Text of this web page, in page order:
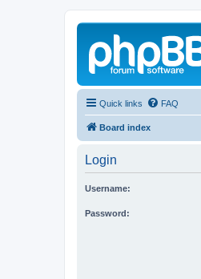
Quick links FAQ
Board index
Login
Username:
Password: